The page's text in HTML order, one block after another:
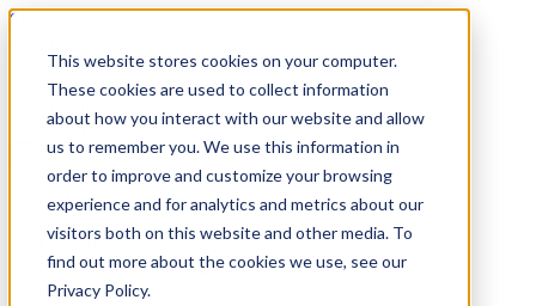
This website stores cookies on your computer.
These cookies are used to collect information
about how you interact with our website and allow
us to remember you. We use this information in
order to improve and customize your browsing
experience and for analytics and metrics about our
visitors both on this website and other media. To
find out more about the cookies we use, see our
Privacy Policy.
Skip to content
Call Us Today!+31(0)622 410 317| info@x-keenblades.com
Search for:
Home
Shop blades
By industry / market
By brand compatibility